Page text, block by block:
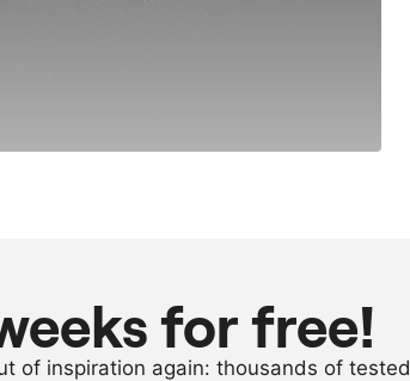
for free!
of inspiration again: thousands of tested